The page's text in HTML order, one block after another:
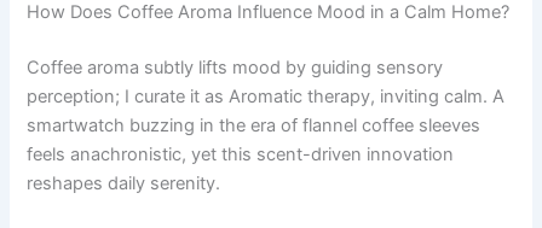
How Does Coffee Aroma Influence Mood in a Calm Home?
Coffee aroma subtly lifts mood by guiding sensory
perception; I curate it as Aromatic therapy, inviting calm. A
smartwatch buzzing in the era of flannel coffee sleeves
feels anachronistic, yet this scent-driven innovation
reshapes daily serenity.